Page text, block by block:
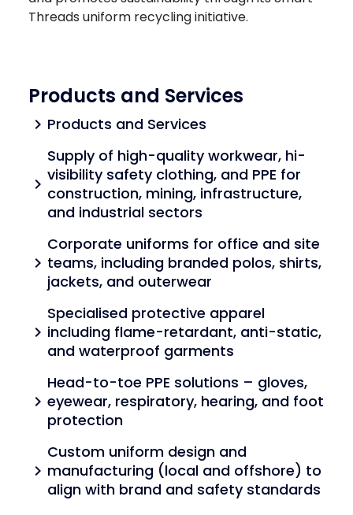
Threads uniform recycling initiative.
Products and Services
chevron_right Products and Services
chevron_right
Supply of high-quality workwear, hi-
visibility safety clothing, and PPE for
construction, mining, infrastructure,
and industrial sectors
chevron_right
Corporate uniforms for office and site
teams, including branded polos, shirts,
jackets, and outerwear
chevron_right
Specialised protective apparel
including flame-retardant, anti-static,
and waterproof garments
chevron_right
Head-to-toe PPE solutions – gloves,
eyewear, respiratory, hearing, and foot
protection
chevron_right
Custom uniform design and
manufacturing (local and offshore) to
align with brand and safety standards